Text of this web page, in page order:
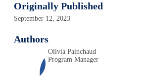
Originally Published
September 12, 2023
Authors
Olivia Painchaud
Program Manager